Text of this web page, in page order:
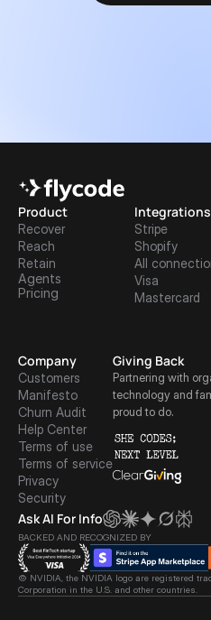
Product
Recover
Reach
Retain
Agents
Pricing
Integrations
Stripe
Shopify
All
Visa
Mastercard
Company
Customers
Manifesto
Churn Audit
Help Center
Terms of use
Terms of service
Privacy
Security
Giving Back
Partnering with
technology and
proud to do.
BACKED AND RECOGNIZED BY
© NVIDIA, the NVIDIA logo are registered
Corporation in the U.S. and other countries.
Ask AI For Info